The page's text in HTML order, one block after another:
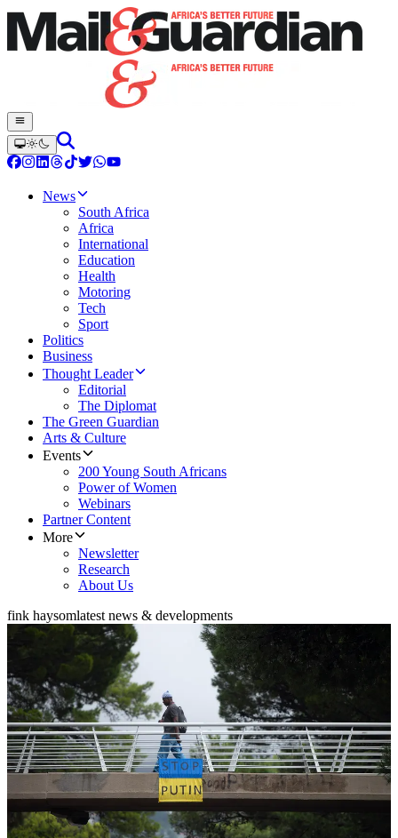
News
South Africa
Africa
International
Education
Health
Motoring
Tech
Sport
Politics
Business
Thought Leader
Editorial
The Diplomat
The Green Guardian
Arts & Culture
Events
200 Young South Africans
Power of Women
Webinars
Partner Content
More
Newsletter
Research
About Us
fink haysomlatest news & developments